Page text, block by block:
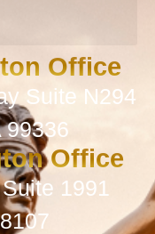
Office
Suite N294
99336
Office
1991